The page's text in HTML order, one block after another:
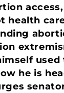
access,
health
used
he is